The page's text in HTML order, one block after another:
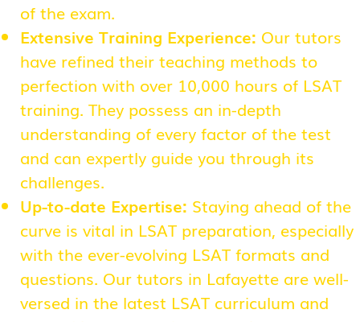
of the exam.
Extensive Training Experience: Our tutors
have refined their teaching methods to
perfection with over 10,000 hours of LSAT
training. They possess an in-depth
understanding of every factor of the test
and can expertly guide you through its
challenges.
Up-to-date Expertise: Staying ahead of the
curve is vital in LSAT preparation, especially
with the ever-evolving LSAT formats and
questions. Our tutors in Lafayette are well-
versed in the latest LSAT curriculum and